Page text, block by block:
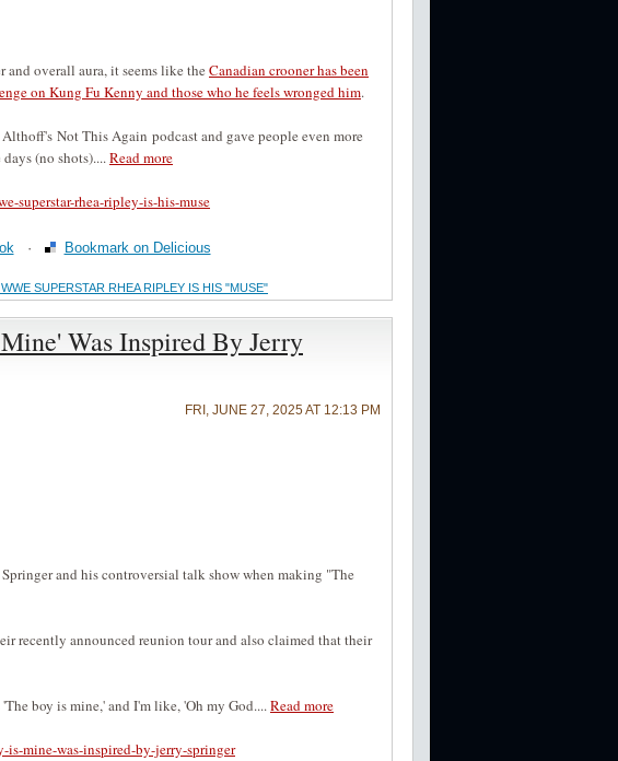
and overall aura, it seems like the Canadian crooner has been
on Kung Fu Kenny and those who he feels wronged him.
Not This Again podcast and gave people even more
(no shots)....Read more
superstar-rhea-ripley-is-his-muse
· Bookmark on Delicious
SUPERSTAR RHEA RIPLEY IS HIS "MUSE"
Was Inspired By Jerry
FRI, JUNE 27, 2025 AT 12:13 PM
and his controversial talk show when making "The
recently announced reunion tour and also claimed that their
boy is mine,' and I'm like, 'Oh my God....Read more
mine-was-inspired-by-jerry-springer